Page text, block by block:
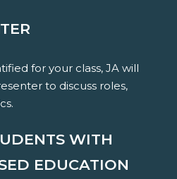
for your class, JA will
to discuss roles,
WITH
EDUCATION